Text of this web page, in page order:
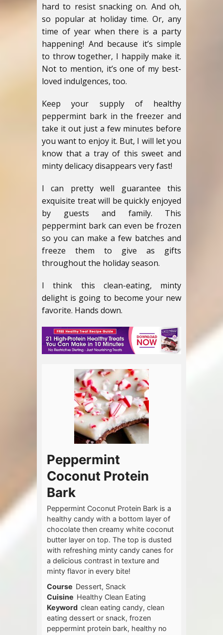
hard to resist snacking on. And oh,
so popular at holiday time. Or, any
time of year when there is a party
happening! And because it’s simple
to throw together, I happily make it.
Not to mention, it’s one of my best-
loved indulgences, too.
Keep your supply of healthy
peppermint bark in the freezer and
take it out just a few minutes before
you want to enjoy it. But, I will let you
know that a tray of this sweet and
minty delicacy disappears very fast!
I can pretty well guarantee this
exquisite treat will be quickly enjoyed
by guests and family. This
peppermint bark can even be frozen
so you can make a few batches and
freeze them to give as gifts
throughout the holiday season.
I think this clean-eating, minty
delight is going to become your new
favorite. Hands down.
Peppermint
Coconut Protein
Bark
Peppermint Coconut Protein Bark is a
healthy candy with a bottom layer of
chocolate then creamy white coconut
butter layer on top. The top is dusted
with refreshing minty candy canes for
a delicious contrast in texture and
minty flavor in every bite!
Course Dessert, Snack
Cuisine Healthy Clean Eating
Keyword clean eating candy, clean
eating dessert or snack, frozen
peppermint protein bark, healthy no